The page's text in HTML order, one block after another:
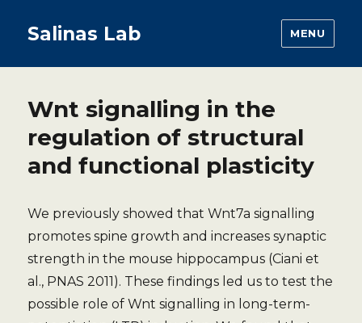
Salinas Lab MENU
Wnt signalling in the
regulation of structural
and functional plasticity
We previously showed that Wnt7a signalling
promotes spine growth and increases synaptic
strength in the mouse hippocampus (Ciani et
al., PNAS 2011). These findings led us to test the
possible role of Wnt signalling in long-term-